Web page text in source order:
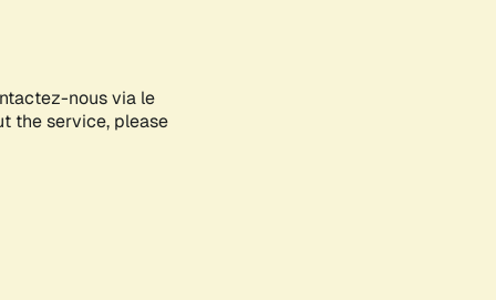
nous via le
the service, please